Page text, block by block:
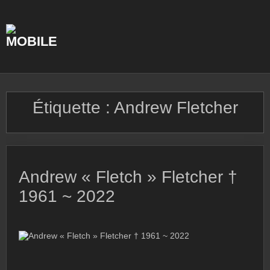
content
Étiquette : Andrew Fletcher
Andrew « Fletch » Fletcher †
1961 ~ 2022